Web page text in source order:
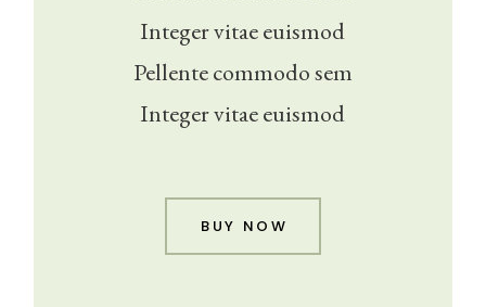
Integer vitae euismod
Pellente commodo sem
Integer vitae euismod
BUY NOW